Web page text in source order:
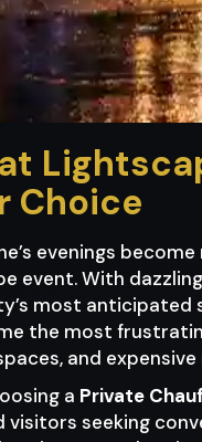
Choice
evenings
event. With
most anticipated
the most
and
a Private
visitors seeking